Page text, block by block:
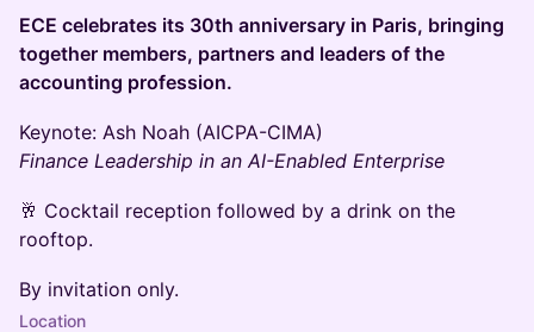
ECE celebrates its 30th anniversary in Paris, bringing
together members, partners and leaders of the
accounting profession.
Keynote: Ash Noah (AICPA-CIMA)
Finance Leadership in an AI-Enabled Enterprise
🥂 Cocktail reception followed by a drink on the
rooftop.
By invitation only.
Location